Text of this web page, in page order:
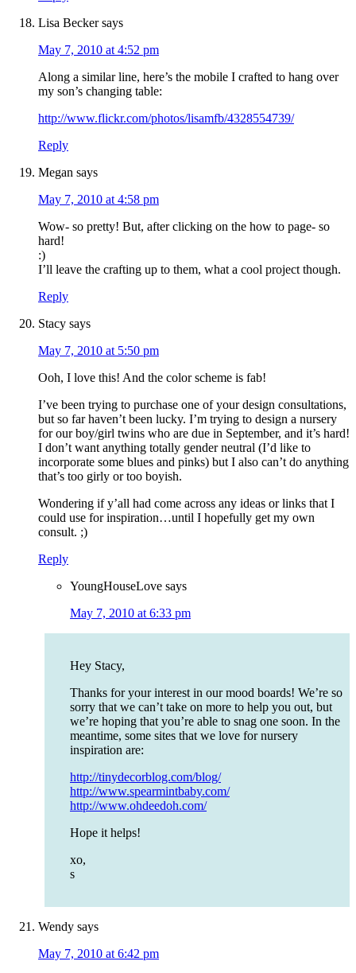
Lisa Becker says
May 7, 2010 at 4:52 pm
Along a similar line, here’s the mobile I crafted to hang over
my son’s changing table:
http://www.flickr.com/photos/lisamfb/4328554739/
Reply
Megan says
May 7, 2010 at 4:58 pm
Wow- so pretty! But, after clicking on the how to page- so
hard!
:)
I’ll leave the crafting up to them, what a cool project though.
Reply
Stacy says
May 7, 2010 at 5:50 pm
Ooh, I love this! And the color scheme is fab!
I’ve been trying to purchase one of your design consultations,
but so far haven’t been lucky. I’m trying to design a nursery
for our boy/girl twins who are due in September, and it’s hard!
I don’t want anything totally gender neutral (I’d like to
incorporate some blues and pinks) but I also can’t do anything
that’s too girly or too boyish.
Wondering if y’all had come across any ideas or links that I
could use for inspiration…until I hopefully get my own
consult. ;)
Reply
YoungHouseLove says
May 7, 2010 at 6:33 pm
Hey Stacy,
Thanks for your interest in our mood boards! We’re so
sorry that we can’t take on more to help you out, but
we’re hoping that you’re able to snag one soon. In the
meantime, some sites that we love for nursery
inspiration are:
http://tinydecorblog.com/blog/
http://www.spearmintbaby.com/
http://www.ohdeedoh.com/
Hope it helps!
xo,
s
Wendy says
May 7, 2010 at 6:42 pm